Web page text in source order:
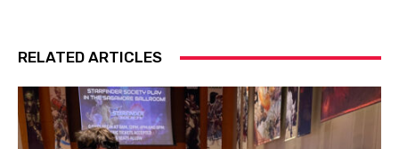
RELATED ARTICLES